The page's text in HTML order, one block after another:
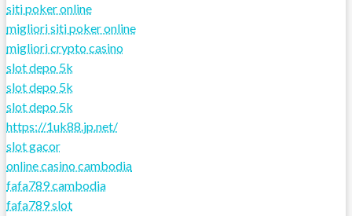
siti poker online
migliori siti poker online
migliori crypto casino
slot depo 5k
slot depo 5k
slot depo 5k
https://1uk88.jp.net/
slot gacor
online casino cambodia
fafa789 cambodia
fafa789 slot